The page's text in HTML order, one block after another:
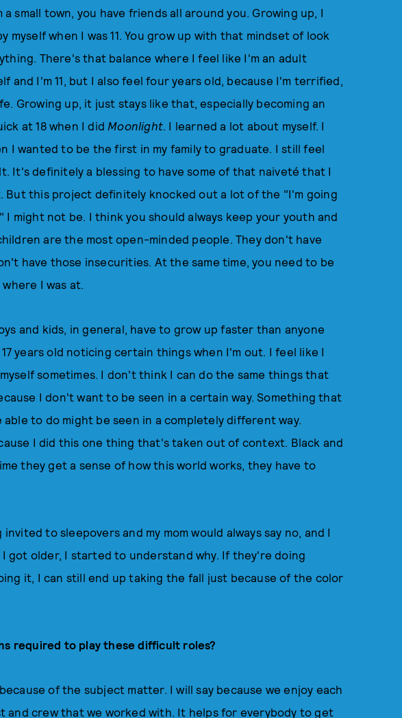
small town, you have friends all around you. Growing up, I
when I was 11. You grow up with that mindset of look
There's that balance where I feel like I'm an adult
and I'm 11, but I also feel four years old, because I'm terrified,
Growing up, it just stays like that, especially becoming an
at 18 when I did Moonlight. I learned a lot about myself. I
I wanted to be the first in my family to graduate. I still feel
It's definitely a blessing to have some of that naiveté that I
But this project definitely knocked out a lot of the "I'm going
might not be. I think you should always keep your youth and
are the most open-minded people. They don't have
have those insecurities. At the same time, you need to be
I was at.
and kids, in general, have to grow up faster than anyone
years old noticing certain things when I'm out. I feel like I
sometimes. I don't think I can do the same things that
I don't want to be seen in a certain way. Something that
to do might be seen in a completely different way.
I did this one thing that's taken out of context. Black and
they get a sense of how this world works, they have to
to sleepovers and my mom would always say no, and I
got older, I started to understand why. If they're doing
it, I can still end up taking the fall just because of the color
required to play these difficult roles?
of the subject matter. I will say because we enjoy each
and crew that we worked with. It helps for everybody to get